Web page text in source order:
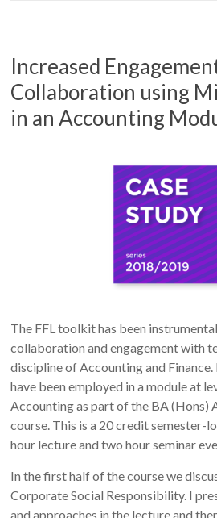
Increased
Collaboration using
in an Accounting
The FFL toolkit has been
collaboration and engagement with
discipline of Accounting and
have been employed in a module at
Accounting as part of the BA (Hons)
course. This is a 20 credit semester-
hour lecture and two hour seminar
In the first half of the course we
Corporate Social Responsibility. I
and approaches in the lecture and